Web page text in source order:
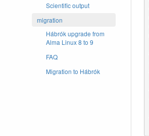
Scientific output
migration
Hábrók upgrade from
Alma Linux 8 to 9
FAQ
Migration to Hábrók